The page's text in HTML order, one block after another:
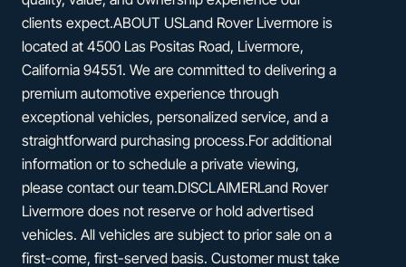
clients expect.ABOUT USLand Rover Livermore is
located at 4500 Las Positas Road, Livermore,
California 94551. We are committed to delivering a
premium automotive experience through
exceptional vehicles, personalized service, and a
straightforward purchasing process.For additional
information or to schedule a private viewing,
please contact our team.DISCLAIMERLand Rover
Livermore does not reserve or hold advertised
vehicles. All vehicles are subject to prior sale on a
first-come, first-served basis. Customer must take